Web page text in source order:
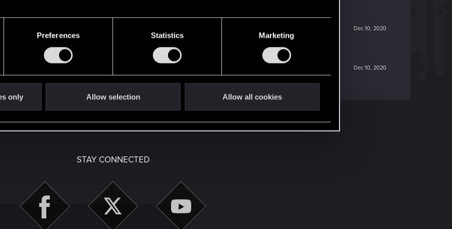
Preferences Statistics Marketing
only Allow selection Allow all cookies
Dec 10, 2020
Dec 10, 2020
with us!
English
STAY CONNECTED